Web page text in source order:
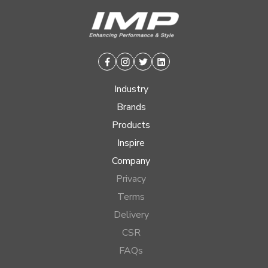
Facebook
Instagram
TwitterLinkedin
Industry
Brands
Products
Inspire
Company
Privacy
Terms
Delivery
CSR
FAQs